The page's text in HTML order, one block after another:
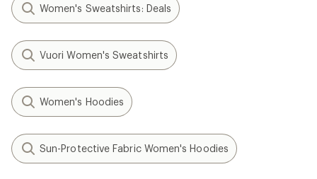
Women's Sweatshirts: Deals
Vuori Women's Sweatshirts
Women's Hoodies
Sun-Protective Fabric Women's Hoodies